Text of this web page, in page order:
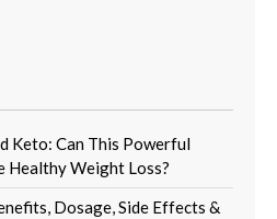
Keto: Can This Powerful
Healthy Weight Loss?
Dosage, Side Effects &